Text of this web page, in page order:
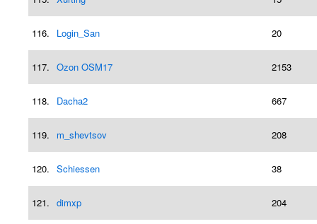
116. Login_San 20
117. Ozon OSM17 2153
118. Dacha2 667
119. m_shevtsov 208
120. Schiessen 38
121. dimxp 204